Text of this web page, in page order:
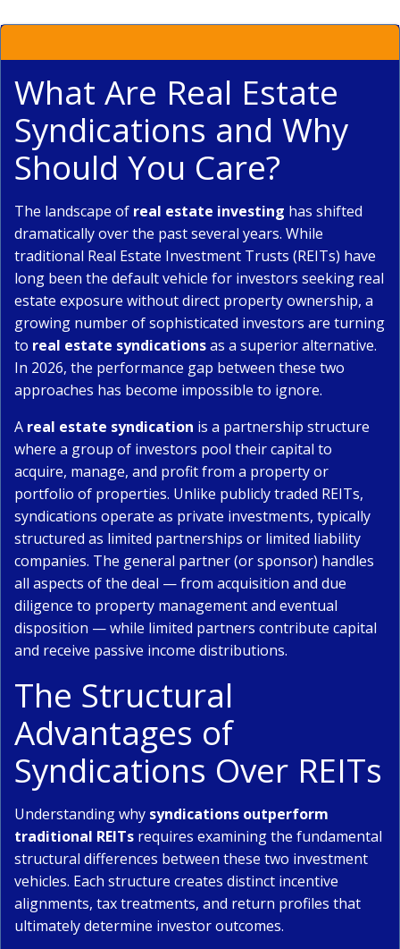
What Are Real Estate
Syndications and Why
Should You Care?
The landscape of real estate investing has shifted
dramatically over the past several years. While
traditional Real Estate Investment Trusts (REITs) have
long been the default vehicle for investors seeking real
estate exposure without direct property ownership, a
growing number of sophisticated investors are turning
to real estate syndicationsas a superior alternative.
In 2026, the performance gap between these two
approaches has become impossible to ignore.
A real estate syndication is a partnership structure
where a group of investors pool their capital to
acquire, manage, and profit from a property or
portfolio of properties. Unlike publicly traded REITs,
syndications operate as private investments, typically
structured as limited partnerships or limited liability
companies. The general partner (or sponsor) handles
all aspects of the deal — from acquisition and due
diligence to property management and eventual
disposition — while limited partners contribute capital
and receive passive income distributions.
The Structural
Advantages of
Syndications Over REITs
Understanding why syndications outperform
traditional REITs requires examining the fundamental
structural differences between these two investment
vehicles. Each structure creates distinct incentive
alignments, tax treatments, and return profiles that
ultimately determine investor outcomes.